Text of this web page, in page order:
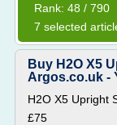
Rank: 48 / 790
7 selected
Buy H2O X5
Argos.co.uk -
H2O X5 Upright
£75